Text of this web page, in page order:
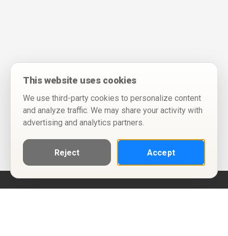
This website uses cookies
We use third-party cookies to personalize content
and analyze traffic. We may share your activity with
advertising and analytics partners.
Reject Accept